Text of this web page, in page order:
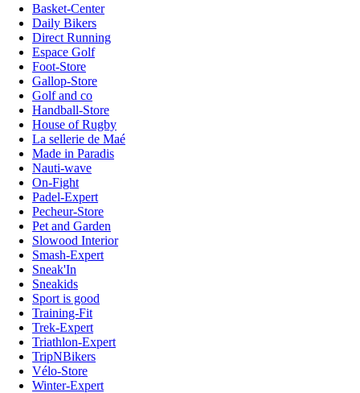
Basket-Center
Daily Bikers
Direct Running
Espace Golf
Foot-Store
Gallop-Store
Golf and co
Handball-Store
House of Rugby
La sellerie de Maé
Made in Paradis
Nauti-wave
On-Fight
Padel-Expert
Pecheur-Store
Pet and Garden
Slowood Interior
Smash-Expert
Sneak'In
Sneakids
Sport is good
Training-Fit
Trek-Expert
Triathlon-Expert
TripNBikers
Vélo-Store
Winter-Expert